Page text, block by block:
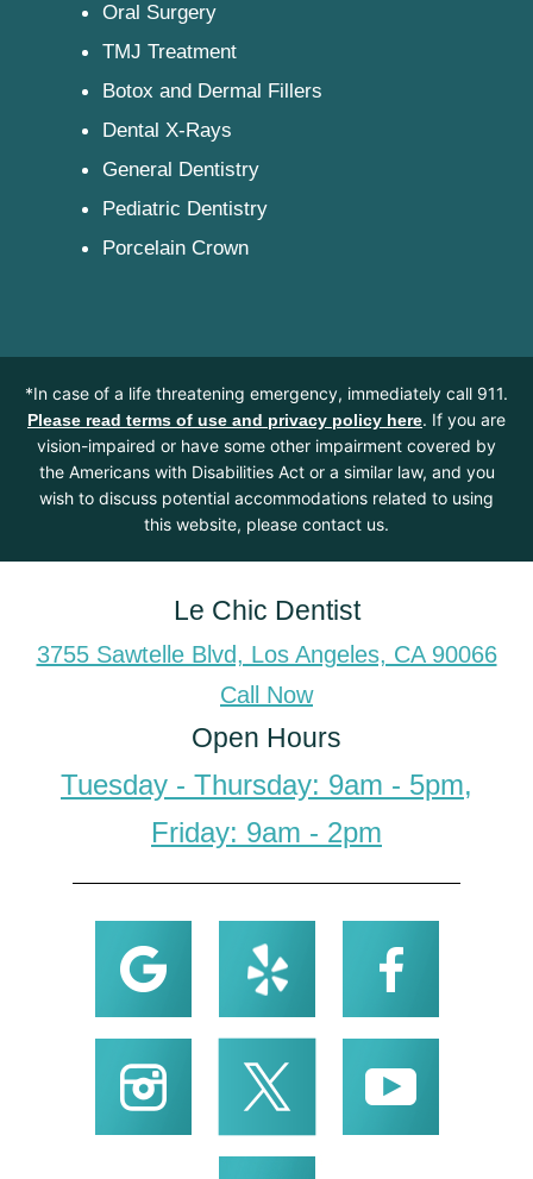
Oral Surgery
TMJ Treatment
Botox and Dermal Fillers
Dental X-Rays
General Dentistry
Pediatric Dentistry
Porcelain Crown
*In case of a life threatening emergency, immediately call 911.
Please read terms of use and privacy policy here. If you are
vision-impaired or have some other impairment covered by
the Americans with Disabilities Act or a similar law, and you
wish to discuss potential accommodations related to using
this website, please contact us.
Le Chic Dentist
3755 Sawtelle Blvd, Los Angeles, CA 90066
Call Now
Open Hours
Tuesday - Thursday: 9am - 5pm,
Friday: 9am - 2pm